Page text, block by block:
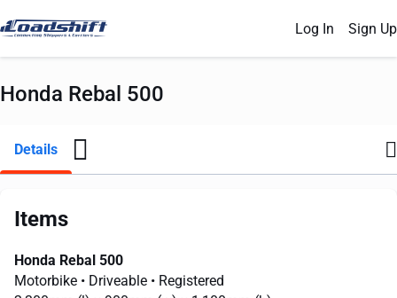
Log In Sign Up
Honda Rebal 500
Details
Items
Honda Rebal 500
Motorbike • Driveable • Registered